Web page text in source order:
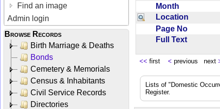
Find an image
Admin login
Browse Records
Birth Marriage & Deaths
Bonds
Cemetery & Memorials
Census & Inhabitants
Civil Service Records
Directories
Month
Location
Page No
Full Text
<< first < previous next
Lists of "Domestic
Register.